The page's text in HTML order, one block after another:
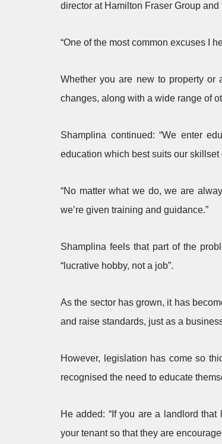
director at Hamilton Fraser Group
“One of the most common excuses I
Whether you are new to property or
changes, along with a wide range of
Shamplina continued: “We enter
education which best suits our skillset
“No matter what we do, we are
we’re given training and guidance.”
Shamplina feels that part of the
“lucrative hobby, not a job”.
As the sector has grown, it has
and raise standards, just as a
However, legislation has come so
recognised the need to educate
He added: “If you are a landlord
your tenant so that they are